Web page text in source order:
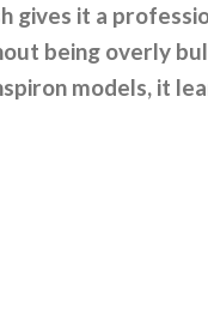
gives it a
being overly
models, it